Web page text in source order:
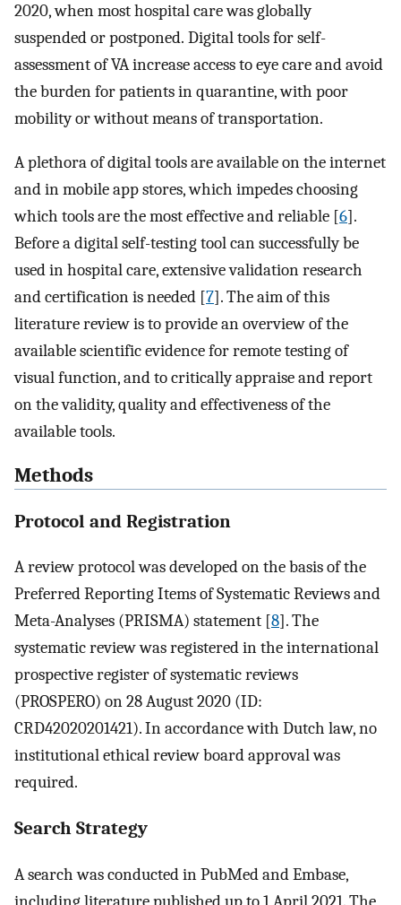
2020, when most hospital care was globally
suspended or postponed. Digital tools for self-
assessment of VA increase access to eye care and avoid
the burden for patients in quarantine, with poor
mobility or without means of transportation.
A plethora of digital tools are available on the internet
and in mobile app stores, which impedes choosing
which tools are the most effective and reliable [6].
Before a digital self-testing tool can successfully be
used in hospital care, extensive validation research
and certification is needed [7]. The aim of this
literature review is to provide an overview of the
available scientific evidence for remote testing of
visual function, and to critically appraise and report
on the validity, quality and effectiveness of the
available tools.
Methods
Protocol and Registration
A review protocol was developed on the basis of the
Preferred Reporting Items of Systematic Reviews and
Meta-Analyses (PRISMA) statement [8]. The
systematic review was registered in the international
prospective register of systematic reviews
(PROSPERO) on 28 August 2020 (ID:
CRD42020201421). In accordance with Dutch law, no
institutional ethical review board approval was
required.
Search Strategy
A search was conducted in PubMed and Embase,